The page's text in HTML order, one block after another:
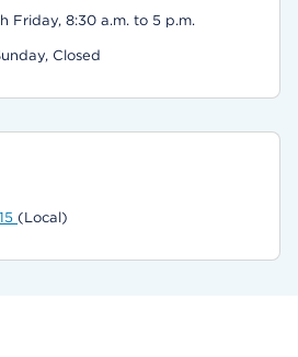
Friday, 8:30 a.m. to 5 p.m.
Closed
(Local)